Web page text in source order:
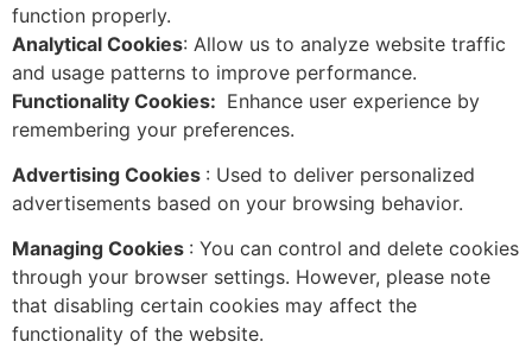
function properly.
Analytical Cookies: Allow us to analyze website traffic
and usage patterns to improve performance.
Functionality Cookies: Enhance user experience by
remembering your preferences.
Advertising Cookies : Used to deliver personalized
advertisements based on your browsing behavior.
Managing Cookies : You can control and delete cookies
through your browser settings. However, please note
that disabling certain cookies may affect the
functionality of the website.